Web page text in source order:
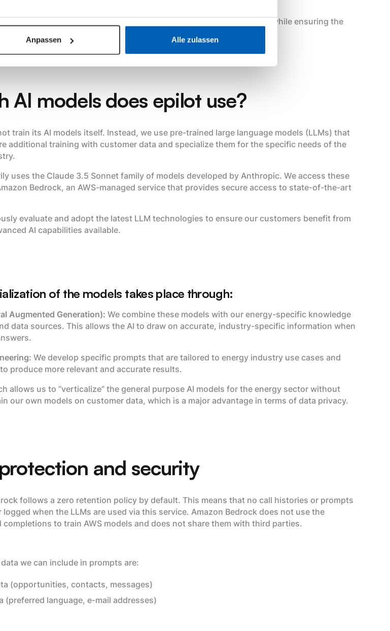
Anpassen Alle zulassen
working on Vertical AI solutions that gradually eliminate manual tasks while ensuring the
AI models does epilot use?
train its AI models itself. Instead, we use pre-trained large language models (LLMs) that
additional training with customer data and specialize them for the specific needs of the
uses the Claude 3.5 Sonnet family of models developed by Anthropic. We access these
Bedrock, an AWS-managed service that provides secure access to state-of-the-art
evaluate and adopt the latest LLM technologies to ensure our customers benefit from
AI capabilities available.
of the models takes place through:
Augmented Generation):We combine these models with our energy-specific knowledge
data sources. This allows the AI to draw on accurate, industry-specific information when
We develop specific prompts that are tailored to energy industry use cases and
produce more relevant and accurate results.
allows us to “verticalize” the general purpose AI models for the energy sector without
our own models on customer data, which is a major advantage in terms of data privacy.
and security
follows a zero retention policy by default. This means that no call histories or prompts
logged when the LLMs are used via this service. Amazon Bedrock does not use the
completions to train AWS models and does not share them with third parties.
we can include in prompts are:
(opportunities, contacts, messages)
(preferred language, e-mail addresses)